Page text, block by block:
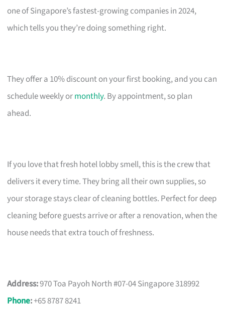
one of Singapore’s fastest-growing companies in 2024,
which tells you they’re doing something right.
They offer a 10% discount on your first booking, and you can
schedule weekly ormonthly. By appointment, so plan
ahead.
If you love that fresh hotel lobby smell, this is the crew that
delivers it every time. They bring all their own supplies, so
your storage stays clear of cleaning bottles. Perfect for deep
cleaning before guests arrive or after a renovation, when the
house needs that extra touch of freshness.
Address:970 Toa Payoh North #07-04 Singapore 318992
Phone:+65 8787 8241